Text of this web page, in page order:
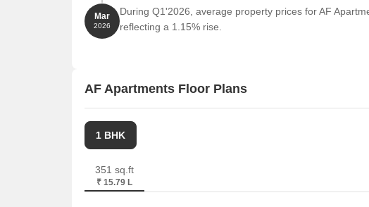
Sahara India Tower is 0.99 km away, offering a hub for
Listing Information
Resale
Mar
2026
During Q1'2026, average property prices for AF
reflecting a 1.15% rise.
AF Apartments Floor Plans
1 BHK
351 sq.ft
₹ 15.79 L